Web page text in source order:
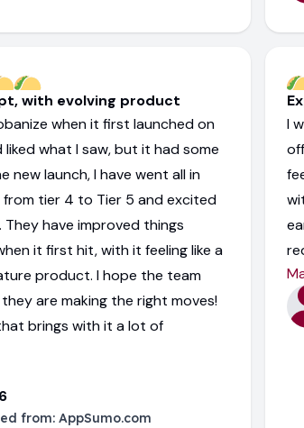
with evolving product
when it first launched on
liked what I saw, but it had some
new launch, I have went all in
tier 4 to Tier 5 and excited
have improved things
it first hit, with it feeling like a
product. I hope the team
are making the right moves!
brings with it a lot of
from:AppSumo.com
I